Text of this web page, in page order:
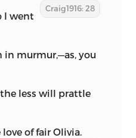
Craig1916: 28
I went
in murmur,—as, you
less will prattle
of fair Olivia.